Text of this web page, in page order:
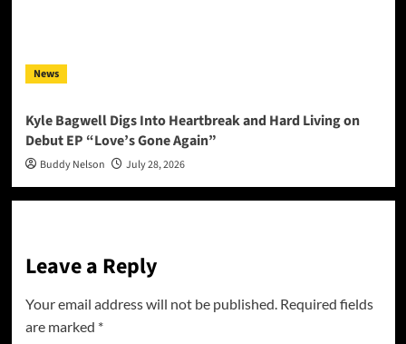
News
Kyle Bagwell Digs Into Heartbreak and Hard Living on
Debut EP “Love’s Gone Again”
Buddy Nelson July 28, 2026
Leave a Reply
Your email address will not be published. Required fields
are marked *